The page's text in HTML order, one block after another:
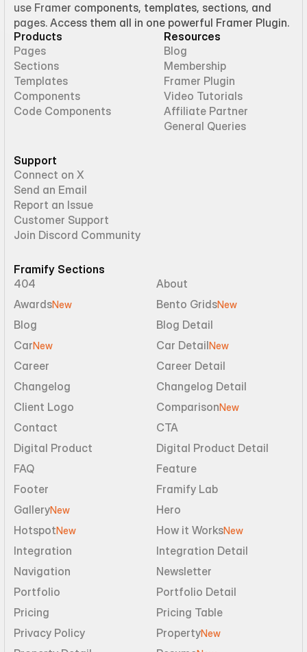
use Framer components, templates, sections, and
pages. Access them all in one powerful Framer Plugin.
Products
Pages
Sections
Templates
Components
Code Components
Resources
Blog
Membership
Framer Plugin
Video Tutorials
Affiliate Partner
General Queries
Support
Connect on X
Send an Email
Report an Issue
Customer Support
Join Discord Community
Framify Sections
404
About
AwardsNew Bento GridsNew
Blog
Blog Detail
CarNew Car DetailNew
Career
Career Detail
Changelog
Changelog Detail
Client Logo
ComparisonNew
Contact
CTA
Digital Product
Digital Product Detail
FAQ
Feature
Footer
Framify Lab
GalleryNew
Hero
HotspotNew How it WorksNew
Integration
Integration Detail
Navigation
Newsletter
Portfolio
Portfolio Detail
Pricing
Pricing Table
Privacy Policy
PropertyNew